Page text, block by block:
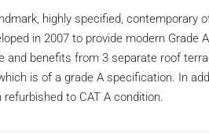
highly specified, contemporary
in 2007 to provide modern
and benefits from 3 separate roof
is of a grade A specification. In
to CAT A condition.